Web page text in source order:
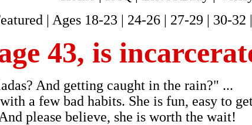
| Ages 18-23 | 24-26 | 27-29 | 30-32 |
43, is
And getting caught in the rain?" ...
a few bad habits. She is fun, easy to
please believe, she is worth the wait!